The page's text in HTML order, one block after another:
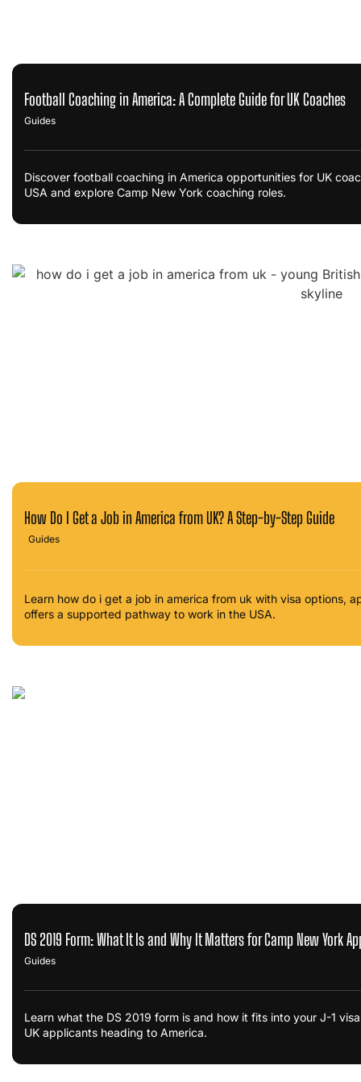
Football Coaching in America: A Complete Guide for UK Coaches
Guides
Discover football coaching in America opportunities for UK
USA and explore Camp New York coaching roles.
How Do I Get a Job in America from UK? A Step-by-Step Guide
Guides
Learn how do i get a job in america from uk with visa options,
offers a supported pathway to work in the USA.
DS 2019 Form: What It Is and Why It Matters for Camp New York
Guides
Learn what the DS 2019 form is and how it fits into your J-1
UK applicants heading to America.